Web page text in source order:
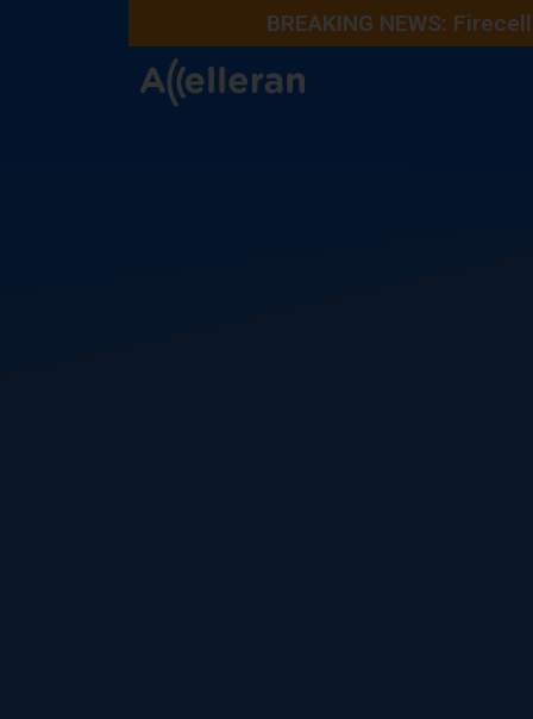
BREAKING NEWS: